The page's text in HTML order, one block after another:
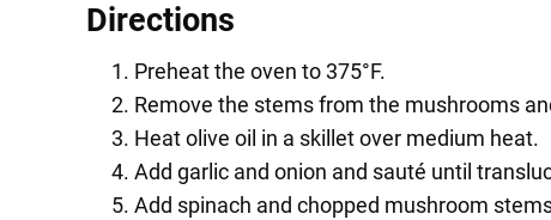
Directions
Preheat the oven to 375°F.
Remove the stems from the mushrooms
Heat olive oil in a skillet over medium heat.
Add garlic and onion and sauté until
Add spinach and chopped mushroom